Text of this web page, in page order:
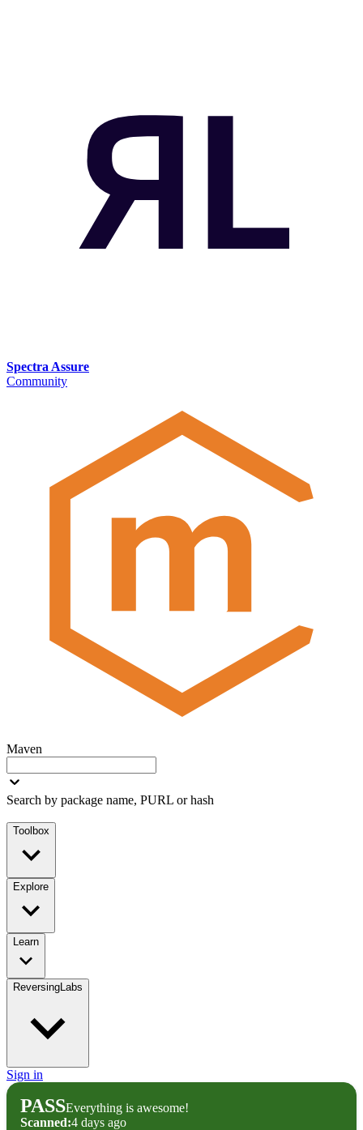
Spectra Assure
Community
Maven
Search by package name, PURL or hash
Toolbox
Explore
Learn
ReversingLabs
Sign in
PASSEverything is awesome!
Scanned:4 days ago